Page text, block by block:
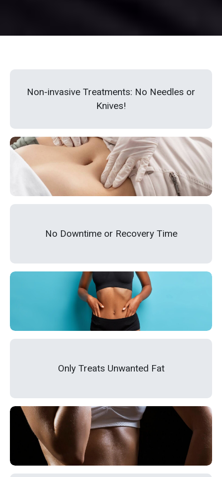
Non-invasive Treatments: No Needles or
Knives!
No Downtime or Recovery Time
Only Treats Unwanted Fat